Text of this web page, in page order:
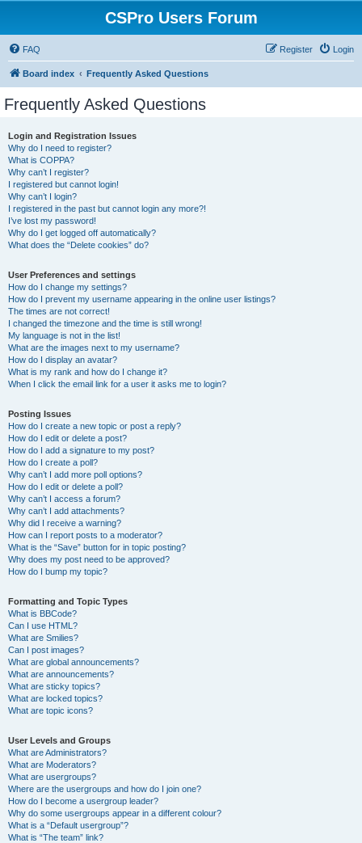
CSPro Users Forum
FAQ Login
Register
Board index Frequently Asked Questions
Frequently Asked Questions
Login and Registration Issues
Why do I need to register?
What is COPPA?
Why can’t I register?
I registered but cannot login!
Why can’t I login?
I registered in the past but cannot login any more?!
I’ve lost my password!
Why do I get logged off automatically?
What does the “Delete cookies” do?
User Preferences and settings
How do I change my settings?
How do I prevent my username appearing in the online user listings?
The times are not correct!
I changed the timezone and the time is still wrong!
My language is not in the list!
What are the images next to my username?
How do I display an avatar?
What is my rank and how do I change it?
When I click the email link for a user it asks me to login?
Posting Issues
How do I create a new topic or post a reply?
How do I edit or delete a post?
How do I add a signature to my post?
How do I create a poll?
Why can’t I add more poll options?
How do I edit or delete a poll?
Why can’t I access a forum?
Why can’t I add attachments?
Why did I receive a warning?
How can I report posts to a moderator?
What is the “Save” button for in topic posting?
Why does my post need to be approved?
How do I bump my topic?
Formatting and Topic Types
What is BBCode?
Can I use HTML?
What are Smilies?
Can I post images?
What are global announcements?
What are announcements?
What are sticky topics?
What are locked topics?
What are topic icons?
User Levels and Groups
What are Administrators?
What are Moderators?
What are usergroups?
Where are the usergroups and how do I join one?
How do I become a usergroup leader?
Why do some usergroups appear in a different colour?
What is a “Default usergroup”?
What is “The team” link?